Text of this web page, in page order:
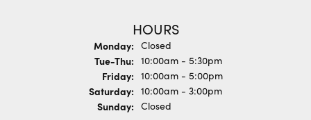
HOURS
Monday: Closed
Tue-Thu:Tuesday - Thursday:
10:00am - 5:30pm
Friday: 10:00am - 5:00pm
Saturday: 10:00am - 3:00pm
Sunday: Closed